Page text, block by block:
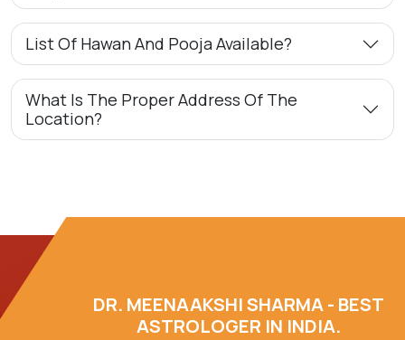
List Of Hawan And Pooja Available?
What Is The Proper Address Of The
Location?
DR. MEENAAKSHI SHARMA - BEST
ASTROLOGER IN INDIA.